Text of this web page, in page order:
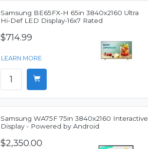
Samsung BE65FX-H 65in 3840x2160 Ultra
Hi-Def LED Display-16x7 Rated
$714.99
LEARN MORE
Samsung WA75F 75in 3840x2160 Interactive
Display - Powered by Android
$2,350.00